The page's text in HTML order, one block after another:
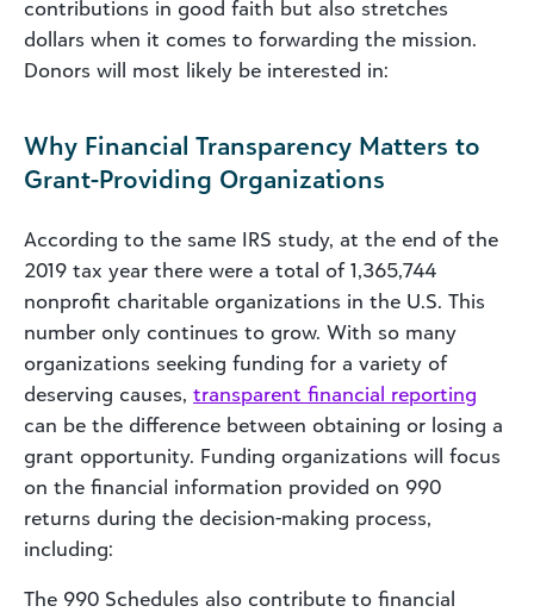
contributions in good faith but also stretches
dollars when it comes to forwarding the mission.
Donors will most likely be interested in:
Why Financial Transparency Matters to
Grant-Providing Organizations
According to the same IRS study, at the end of the
2019 tax year there were a total of 1,365,744
nonprofit charitable organizations in the U.S. This
number only continues to grow. With so many
organizations seeking funding for a variety of
deserving causes, transparent financial reporting
can be the difference between obtaining or losing a
grant opportunity. Funding organizations will focus
on the financial information provided on 990
returns during the decision-making process,
including:
The 990 Schedules also contribute to financial